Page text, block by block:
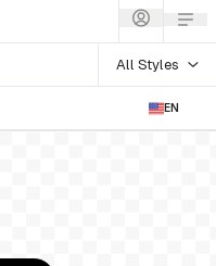
All Styles
EN